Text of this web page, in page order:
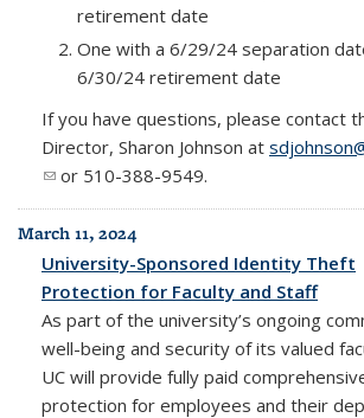
retirement date
One with a 6/29/24 separation
6/30/24 retirement date
If you have questions, please contact
Director, Sharon Johnson at
(link sends e-mail)
or 510-388-9549.
March 11, 2024
University-Sponsored Identity Theft
Protection for Faculty and Staff
As part of the university’s ongoing
well-being and security of its valued
UC will provide fully paid
protection for employees and their